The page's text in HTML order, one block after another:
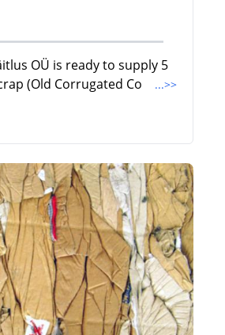
OÜ is ready to supply 5
(Old Corrugated Co
...>>